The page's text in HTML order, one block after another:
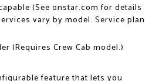
(See onstar.com for details
vary by model. Service plan
(Requires Crew Cab model.)